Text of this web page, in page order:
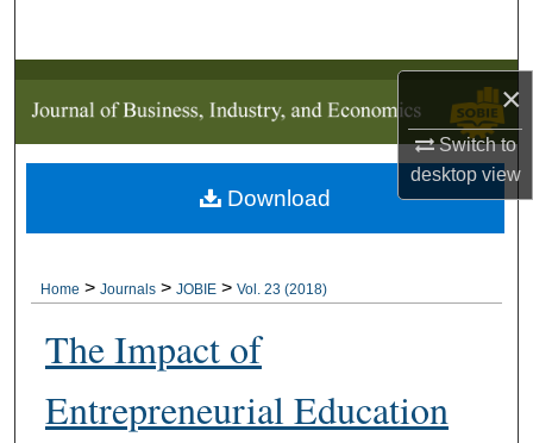
×
Switch to
desktopview
My Account
About
Home > Journals > JOBIE > Vol. 23 (2018)
The Impact of
Entrepreneurial Education
Download